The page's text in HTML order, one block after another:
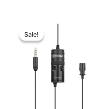
Sale!
Sale!
Original
was:
৳ 1,980.00.